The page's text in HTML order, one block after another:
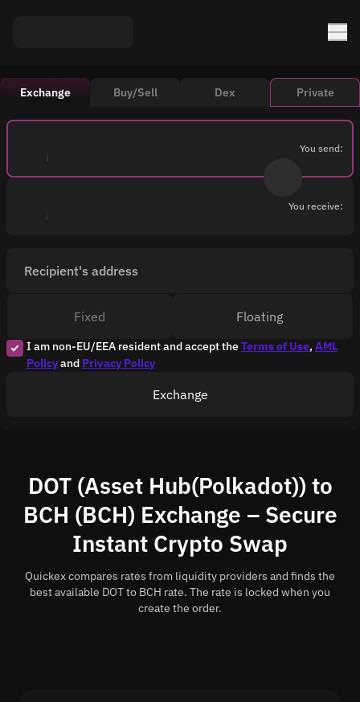
Exchange Buy/Sell Dex Private
You send:
You receive:
Recipient's address
I am non-EU/EEA resident and accept theTerms of Use, AML
Policyand Privacy Policy
Fixed Floating
Exchange
DOT (Asset Hub(Polkadot)) to
BCH (BCH) Exchange – Secure
Instant Crypto Swap
Quickex compares rates from liquidity providers and finds the
best available DOT to BCH rate. The rate is locked when you
create the order.